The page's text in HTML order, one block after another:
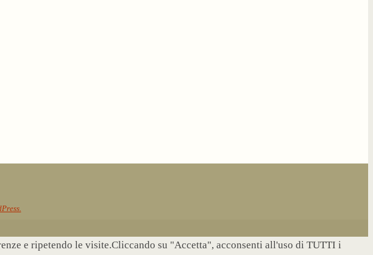
e ripetendo le visite.Cliccando su "Accetta", acconsenti all'uso di TUTTI i